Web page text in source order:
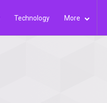
Technology More